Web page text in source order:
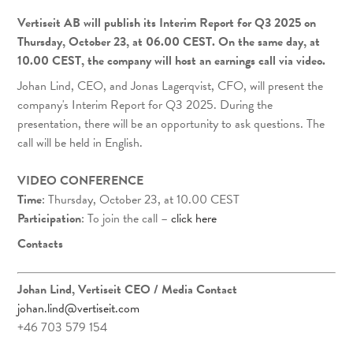
Vertiseit AB will publish its Interim Report for Q3 2025 on
Thursday, October 23, at 06.00 CEST. On the same day, at
10.00 CEST, the company will host an earnings call via video.
Johan Lind, CEO, and Jonas Lagerqvist, CFO, will present the
company's Interim Report for Q3 2025. During the
presentation, there will be an opportunity to ask questions. The
call will be held in English.
VIDEO CONFERENCE
Time: Thursday, October 23, at 10.00 CEST
Participation: To join the call –click here
Contacts
Johan Lind, Vertiseit CEO / Media Contact
johan.lind@vertiseit.com
+46 703 579 154